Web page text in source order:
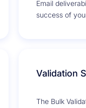
Email
success of
Validation
The Bulk